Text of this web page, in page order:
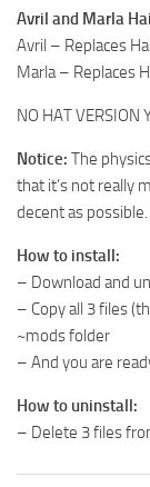
Avril and Marla
Avril – Replaces
Marla – Replaces
NO HAT VERSION
Notice: The
that it’s not really
decent as possible.
How to install:
– Download and
– Copy all 3 files
~mods folder
– And you are
How to uninstall:
– Delete 3 files